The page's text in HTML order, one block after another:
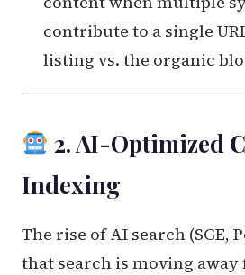
contribute to a single
listing vs. the organic
2. AI-Optimized
Indexing
The rise of AI search (SGE,
that search is moving away